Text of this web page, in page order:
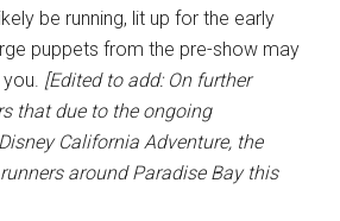
be running, lit up for the early
puppets from the pre-show may
[Edited to add: On further
that due to the ongoing
California Adventure, the
around Paradise Bay this